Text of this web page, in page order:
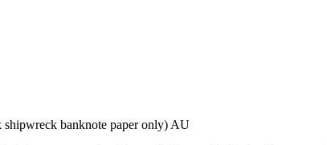
banknote paper only) AU